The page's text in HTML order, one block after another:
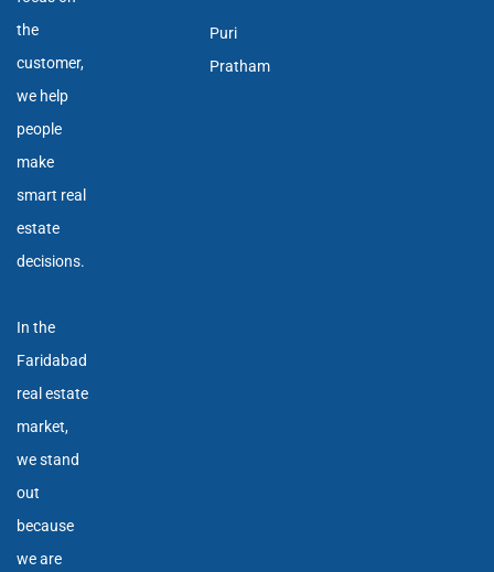
the
customer,
we help
people
make
smart real
estate
decisions.
In the
Faridabad
real estate
market,
we stand
out
because
we are
Puri
Pratham